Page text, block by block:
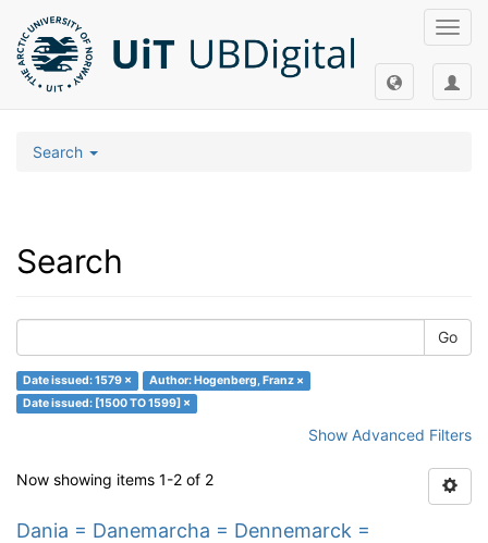
Search
Search
Go
Date issued: 1579 ×
Author: Hogenberg, Franz ×
Date issued: [1500 TO 1599] ×
Show Advanced Filters
Now showing items 1-2 of 2
Dania = Danemarcha = Dennemarck =